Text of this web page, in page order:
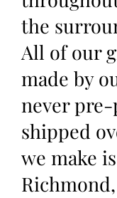
the
All of our
made by
never pre-
shipped
we make